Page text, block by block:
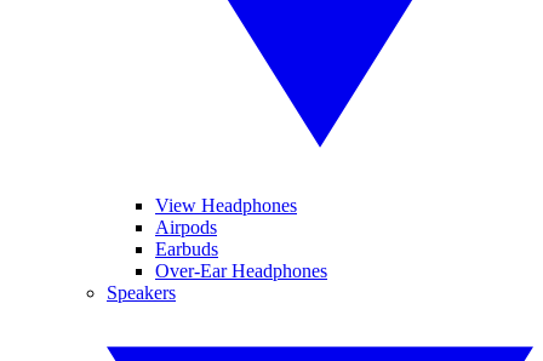
View Headphones
Airpods
Earbuds
Over-Ear Headphones
Speakers